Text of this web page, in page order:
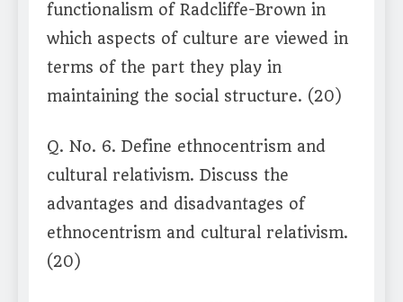
functionalism of Radcliffe-Brown in
which aspects of culture are viewed in
terms of the part they play in
maintaining the social structure. (20)
Q. No. 6. Define ethnocentrism and
cultural relativism. Discuss the
advantages and disadvantages of
ethnocentrism and cultural relativism.
(20)